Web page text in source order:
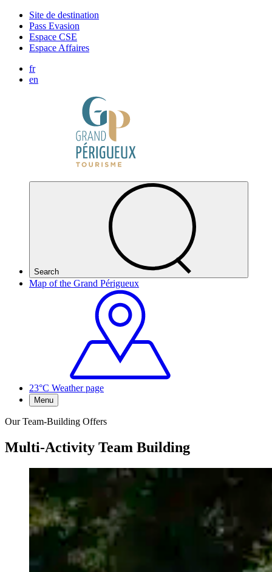
Site de destination
Pass Evasion
Espace CSE
Espace Affaires
fr
en
Search
Map of the Grand Périgueux
23°C Weather page
Menu
Our Team-Building Offers
Multi-Activity Team Building